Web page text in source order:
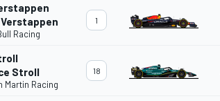
Verstappen
Racing
1
Stroll
Martin Racing
18